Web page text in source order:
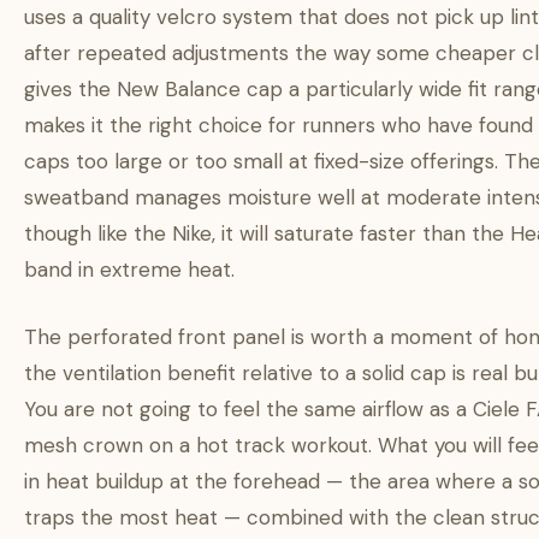
uses a quality velcro system that does not pick up
after repeated adjustments the way some cheaper
gives the New Balance cap a particularly wide fit
makes it the right choice for runners who have
caps too large or too small at fixed-size offerings.
sweatband manages moisture well at moderate
though like the Nike, it will saturate faster than the
band in extreme heat.
The perforated front panel is worth a moment of
the ventilation benefit relative to a solid cap is real
You are not going to feel the same airflow as a Ciele
mesh crown on a hot track workout. What you will
in heat buildup at the forehead — the area where a
traps the most heat — combined with the clean